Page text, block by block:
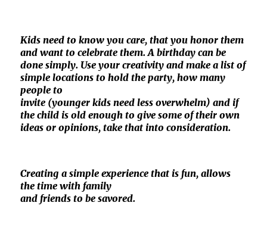
Kids need to know you care, that you honor them
and want to celebrate them. A birthday can be
done simply. Use your creativity and make a list of
simple locations to hold the party, how many
people to
invite (younger kids need less overwhelm) and if
the child is old enough to give some of their own
ideas or opinions, take that into consideration.
Creating a simple experience that is fun, allows
the time with family
and friends to be savored.